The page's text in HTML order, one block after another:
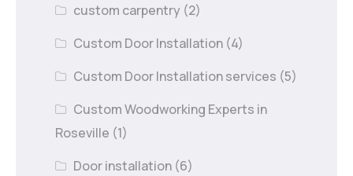
custom carpentry (2)
Custom Door Installation (4)
Custom Door Installation services (5)
Custom Woodworking Experts in
Roseville (1)
Door installation (6)